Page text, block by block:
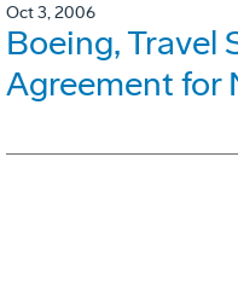
Oct 3, 2006
Boeing, Travel
Agreement for